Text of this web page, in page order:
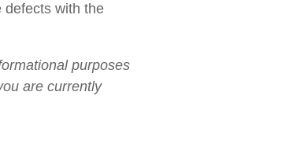
defects with the
purposes
are currently